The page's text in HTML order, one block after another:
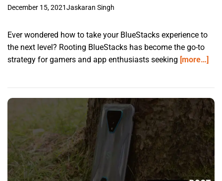
December 15, 2021Jaskaran Singh
Ever wondered how to take your BlueStacks experience to
the next level? Rooting BlueStacks has become the go-to
strategy for gamers and app enthusiasts seeking [more…]